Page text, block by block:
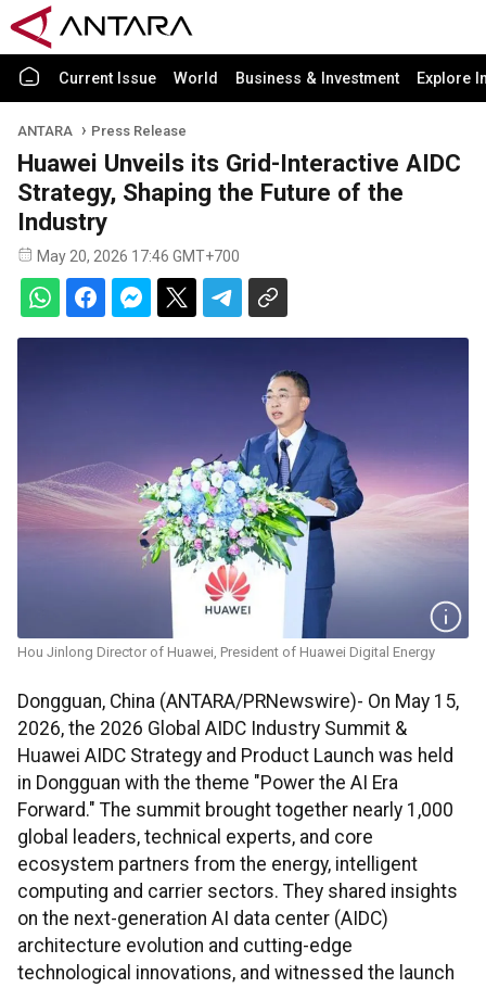
Current Issue World Business & Investment Explore
ANTARA Press Release
Huawei Unveils its Grid-Interactive AIDC
Strategy, Shaping the Future of the
Industry
May 20, 2026 17:46 GMT+700
Hou Jinlong Director of Huawei, President of Huawei Digital Energy
Dongguan, China (ANTARA/PRNewswire)- On May 15,
2026, the 2026 Global AIDC Industry Summit &
Huawei AIDC Strategy and Product Launch was held
in Dongguan with the theme "Power the AI Era
Forward." The summit brought together nearly 1,000
global leaders, technical experts, and core
ecosystem partners from the energy, intelligent
computing and carrier sectors. They shared insights
on the next-generation AI data center (AIDC)
architecture evolution and cutting-edge
technological innovations, and witnessed the launch